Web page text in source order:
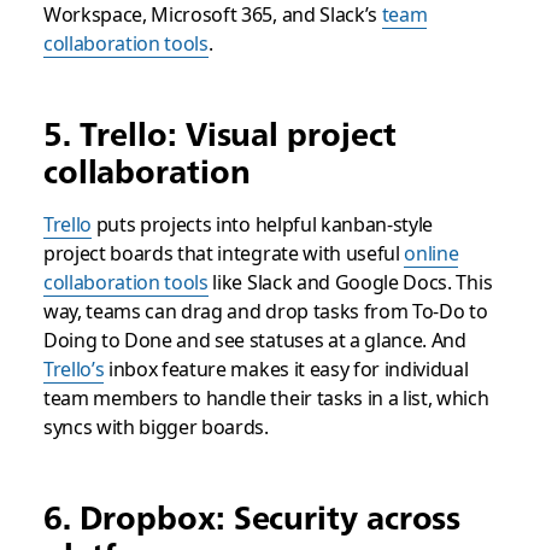
Workspace, Microsoft 365, and Slack’s team
collaboration tools.
5. Trello: Visual project
collaboration
Trello puts projects into helpful kanban-style
project boards that integrate with usefulonline
collaboration tools like Slack and Google Docs. This
way, teams can drag and drop tasks from To-Do to
Doing to Done and see statuses at a glance. And
Trello’s inbox feature makes it easy for individual
team members to handle their tasks in a list, which
syncs with bigger boards.
6. Dropbox: Security across